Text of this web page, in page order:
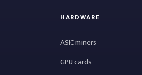
HARDWARE
ASIC miners
GPU cards